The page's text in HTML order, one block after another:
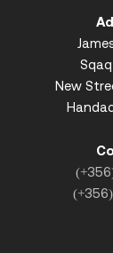
New